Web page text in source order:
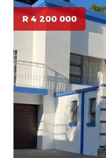
R 4 200 000